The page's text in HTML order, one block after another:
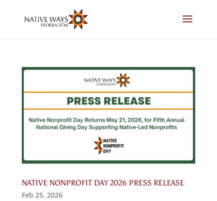
NATIVE NONPROFIT DAY 2026 PRESS RELEASE
Feb 25, 2026